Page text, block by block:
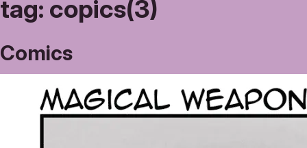
tag: copics(3)
Comics